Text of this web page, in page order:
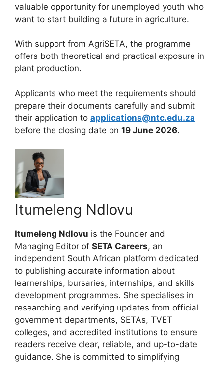
valuable opportunity for unemployed youth who
want to start building a future in agriculture.
With support from AgriSETA, the programme
offers both theoretical and practical exposure in
plant production.
Applicants who meet the requirements should
prepare their documents carefully and submit
their application to applications@ntc.edu.za
before the closing date on 19 June 2026.
Itumeleng Ndlovu
Itumeleng Ndlovu is the Founder and
Managing Editor of SETA Careers, an
independent South African platform dedicated
to publishing accurate information about
learnerships, bursaries, internships, and skills
development programmes. She specialises in
researching and verifying updates from official
government departments, SETAs, TVET
colleges, and accredited institutions to ensure
readers receive clear, reliable, and up-to-date
guidance. She is committed to simplifying